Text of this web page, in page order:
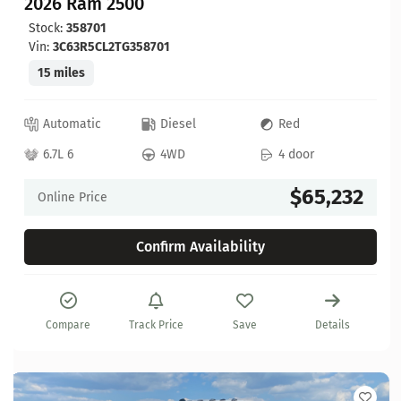
Stock: 358701
Vin: 3C63R5CL2TG358701
15 miles
Automatic Diesel
Red
6.7L 6
4WD 4 door
Online Price $65,232
Confirm Availability
Compare Track Price Save Details